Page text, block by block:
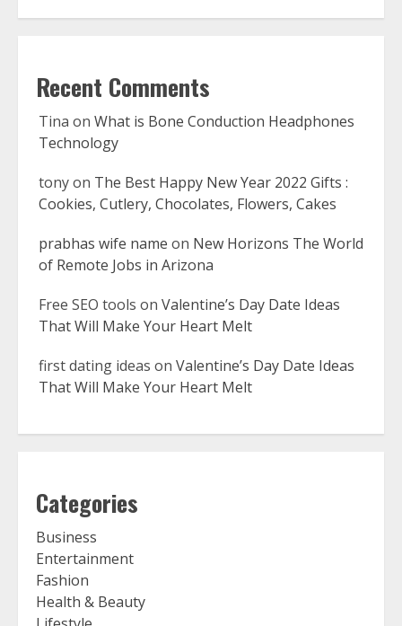
Recent Comments
Tina on What is Bone Conduction Headphones
Technology
tonyon The Best Happy New Year 2022 Gifts :
Cookies, Cutlery, Chocolates, Flowers, Cakes
prabhas wife name on New Horizons The World
of Remote Jobs in Arizona
Free SEO tools on Valentine’s Day Date Ideas
That Will Make Your Heart Melt
first dating ideas on Valentine’s Day Date Ideas
That Will Make Your Heart Melt
Categories
Business
Entertainment
Fashion
Health & Beauty